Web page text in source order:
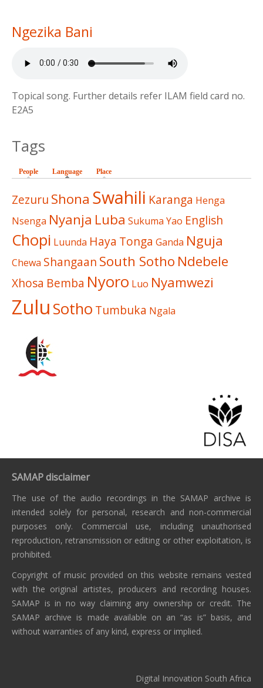
Ngezika Bani
Topical song. Further details refer ILAM field card no.
E2A5
Tags
People Language (active tab)
Place
Zezuru Shona Swahili Karanga Henga
Nsenga Nyanja Luba Sukuma Yao English
Chopi Luunda Haya Tonga Ganda Nguja
Chewa Shangaan South Sotho Ndebele
Xhosa Bemba Nyoro Luo Nyamwezi
Zulu Sotho Tumbuka Ngala
SAMAP disclaimer
The use of the audio recordings in the SAMAP archive is
intended solely for personal, research and non-commercial
purposes only. Commercial use, including unauthorised
reproduction, retransmission or editing or other exploitation, is
prohibited.
Copyright of music provided on this website remains vested
with the original artistes, producers and recording houses.
SAMAP is in no way claiming any ownership or credit. The
SAMAP archive is made available on an “as is” basis, and
without warranties of any kind, express or implied.
Digital Innovation South Africa